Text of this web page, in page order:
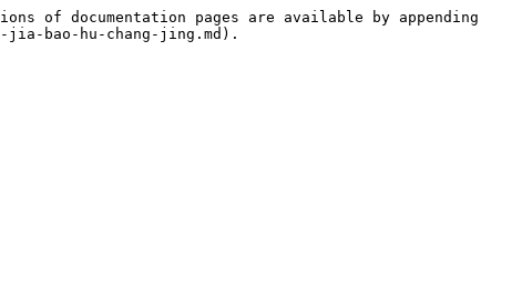
of documentation pages are available by appending
bao-hu-chang-jing.md).